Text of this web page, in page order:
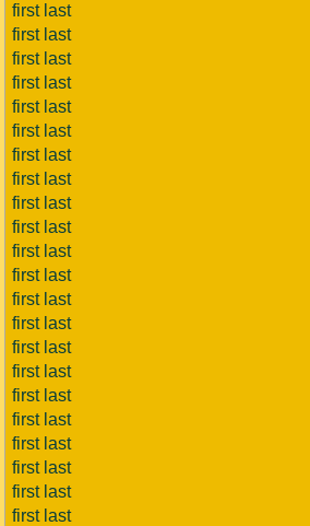
first last
first last
first last
first last
first last
first last
first last
first last
first last
first last
first last
first last
first last
first last
first last
first last
first last
first last
first last
first last
first last
first last